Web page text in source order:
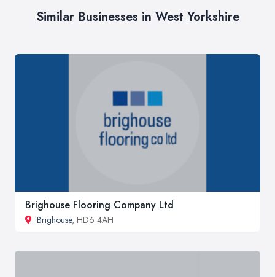
Similar Businesses in West Yorkshire
Brighouse Flooring Company Ltd
Brighouse, HD6 4AH